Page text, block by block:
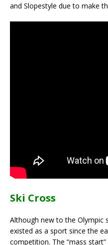
and Slopestyle due to make
Ski Cross
Although new to the Olympic
existed as a sport since the
competition. The “mass